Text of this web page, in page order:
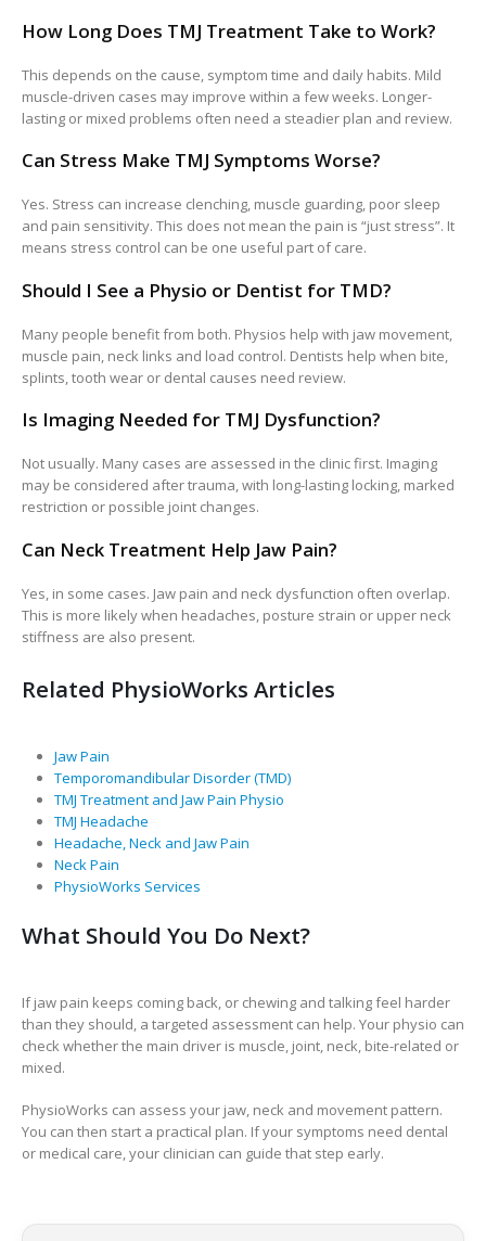
How Long Does TMJ Treatment Take to Work?
This depends on the cause, symptom time and daily habits. Mild
muscle-driven cases may improve within a few weeks. Longer-
lasting or mixed problems often need a steadier plan and review.
Can Stress Make TMJ Symptoms Worse?
Yes. Stress can increase clenching, muscle guarding, poor sleep
and pain sensitivity. This does not mean the pain is “just stress”. It
means stress control can be one useful part of care.
Should I See a Physio or Dentist for TMD?
Many people benefit from both. Physios help with jaw movement,
muscle pain, neck links and load control. Dentists help when bite,
splints, tooth wear or dental causes need review.
Is Imaging Needed for TMJ Dysfunction?
Not usually. Many cases are assessed in the clinic first. Imaging
may be considered after trauma, with long-lasting locking, marked
restriction or possible joint changes.
Can Neck Treatment Help Jaw Pain?
Yes, in some cases. Jaw pain and neck dysfunction often overlap.
This is more likely when headaches, posture strain or upper neck
stiffness are also present.
Related PhysioWorks Articles
Jaw Pain
Temporomandibular Disorder (TMD)
TMJ Treatment and Jaw Pain Physio
TMJ Headache
Headache, Neck and Jaw Pain
Neck Pain
PhysioWorks Services
What Should You Do Next?
If jaw pain keeps coming back, or chewing and talking feel harder
than they should, a targeted assessment can help. Your physio can
check whether the main driver is muscle, joint, neck, bite-related or
mixed.
PhysioWorks can assess your jaw, neck and movement pattern.
You can then start a practical plan. If your symptoms need dental
or medical care, your clinician can guide that step early.